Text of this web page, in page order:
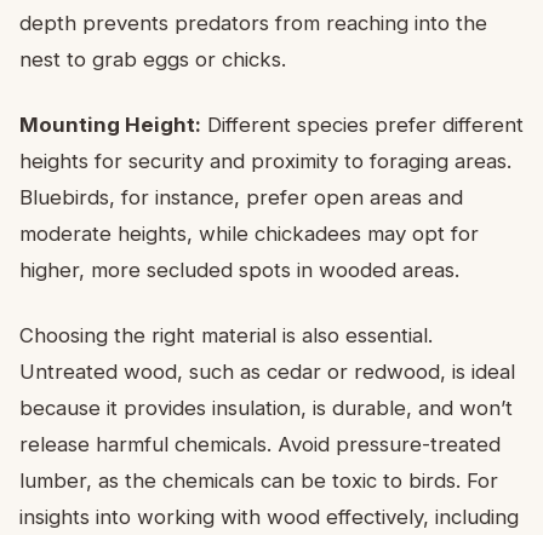
depth prevents predators from reaching into the
nest to grab eggs or chicks.
Mounting Height: Different species prefer different
heights for security and proximity to foraging areas.
Bluebirds, for instance, prefer open areas and
moderate heights, while chickadees may opt for
higher, more secluded spots in wooded areas.
Choosing the right material is also essential.
Untreated wood, such as cedar or redwood, is ideal
because it provides insulation, is durable, and won’t
release harmful chemicals. Avoid pressure-treated
lumber, as the chemicals can be toxic to birds. For
insights into working with wood effectively, including